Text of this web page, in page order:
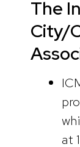
The
City/
at